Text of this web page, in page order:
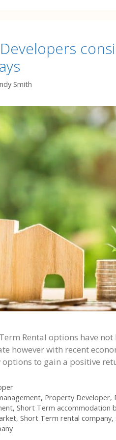
Smith
Rental options have
however with recent
to gain a positive
, Property Developer,
, Short Term accommodation
, Short Term rental company,